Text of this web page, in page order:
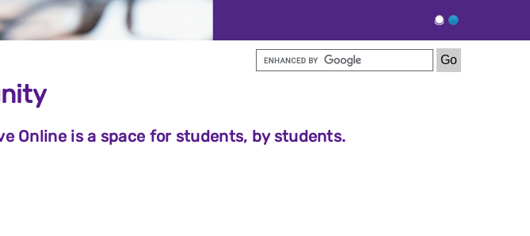
Online is a space for students, by students.